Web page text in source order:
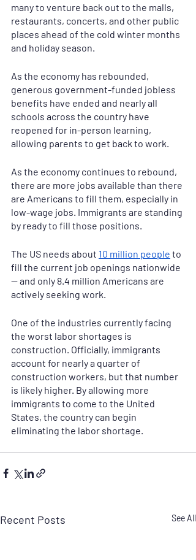
many to venture back out to the malls,
restaurants, concerts, and other public
places ahead of the cold winter months
and holiday season.
As the economy has rebounded,
generous government-funded jobless
benefits have ended and nearly all
schools across the country have
reopened for in-person learning,
allowing parents to get back to work.
As the economy continues to rebound,
there are more jobs available than there
are Americans to fill them, especially in
low-wage jobs. Immigrants are standing
by ready to fill those positions.
The US needs about 10 million people to
fill the current job openings nationwide
— and only 8.4 million Americans are
actively seeking work.
One of the industries currently facing
the worst labor shortages is
construction. Officially, immigrants
account for nearly a quarter of
construction workers, but that number
is likely higher. By allowing more
immigrants to come to the United
States, the country can begin
eliminating the labor shortage.
Recent Posts See All